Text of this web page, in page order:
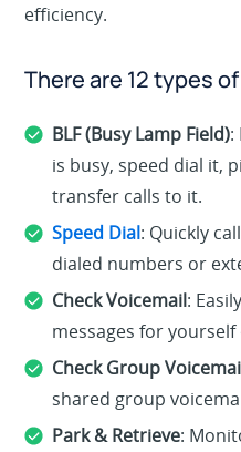
efficiency.
There are 12 types
BLF (Busy Lamp Field):
is busy, speed dial it,
transfer calls to it.
Speed Dial: Quickly
dialed numbers or
Check Voicemail:
messages for
Check Group
shared group
Park & Retrieve: